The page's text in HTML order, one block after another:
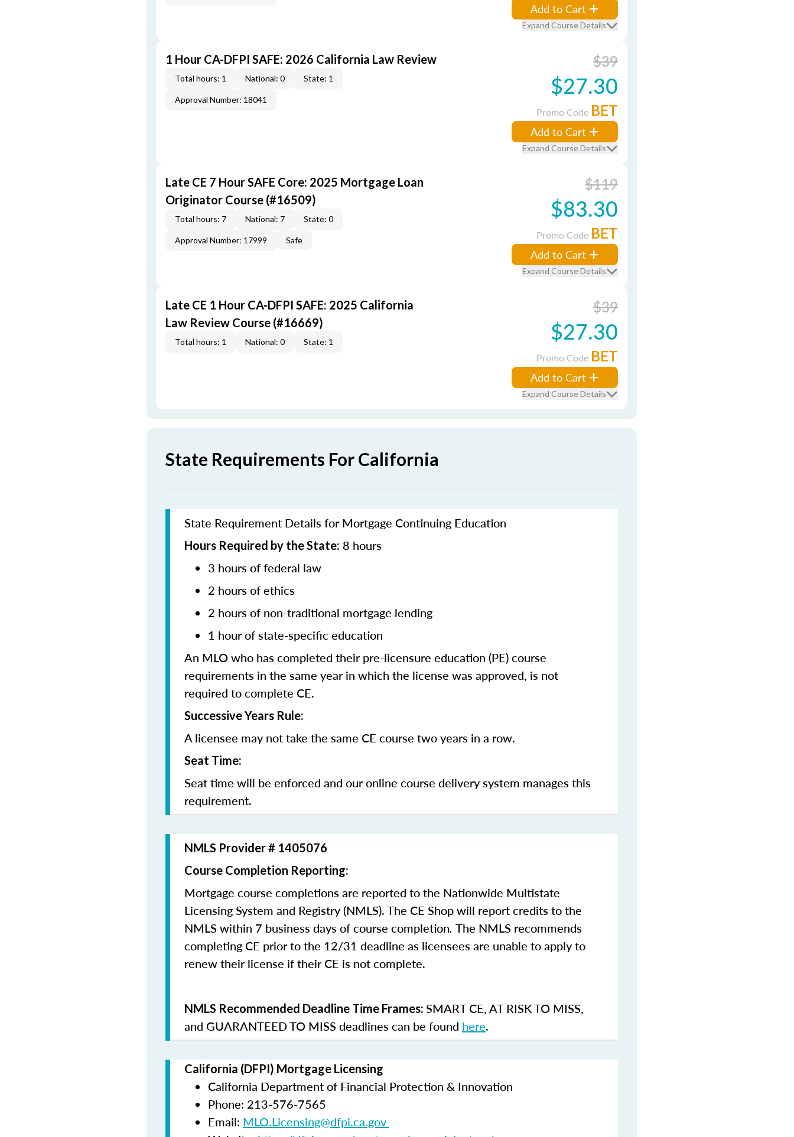
Add to Cart
Expand Course Details
1 Hour CA-DFPI SAFE: 2026 California Law Review
Total hours: 1 National: 0 State: 1
Approval Number: 18041
$39
$27.30
Promo Code BET
Add to Cart
Expand Course Details
Late CE 7 Hour SAFE Core: 2025 Mortgage Loan
Originator Course (#16509)
Total hours: 7 National: 7 State: 0
Approval Number: 17999 Safe
$119
$83.30
Promo Code BET
Add to Cart
Expand Course Details
Late CE 1 Hour CA-DFPI SAFE: 2025 California
Law Review Course (#16669)
Total hours: 1 National: 0 State: 1
$39
$27.30
Promo Code BET
Add to Cart
Expand Course Details
State Requirements For California
State Requirement Details for Mortgage Continuing Education
Hours Required by the State: 8 hours
3 hours of federal law
2 hours of ethics
2 hours of non-traditional mortgage lending
1 hour of state-specific education
An MLO who has completed their pre-licensure education (PE) course
requirements in the same year in which the license was approved, is not
required to complete CE.
Successive Years Rule:
A licensee may not take the same CE course two years in a row.
Seat Time:
Seat time will be enforced and our online course delivery system manages this
requirement.
NMLS Provider # 1405076
Course Completion Reporting:
Mortgage course completions are reported to the Nationwide Multistate
Licensing System and Registry (NMLS). The CE Shop will report credits to the
NMLS within 7 business days of course completion. The NMLS recommends
completing CE prior to the 12/31 deadline as licensees are unable to apply to
renew their license if their CE is not complete.
NMLS Recommended Deadline Time Frames: SMART CE,AT RISK TO MISS,
and GUARANTEED TO MISS deadlines can be found here.
California (DFPI) Mortgage Licensing
California Department of Financial Protection & Innovation
Phone: 213-576-7565
Email: MLO.Licensing@dfpi.ca.gov